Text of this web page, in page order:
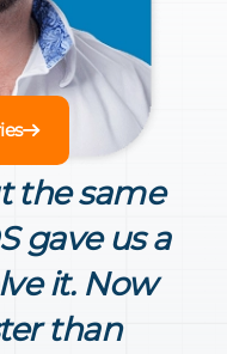
the same
gave us a
it. Now
than